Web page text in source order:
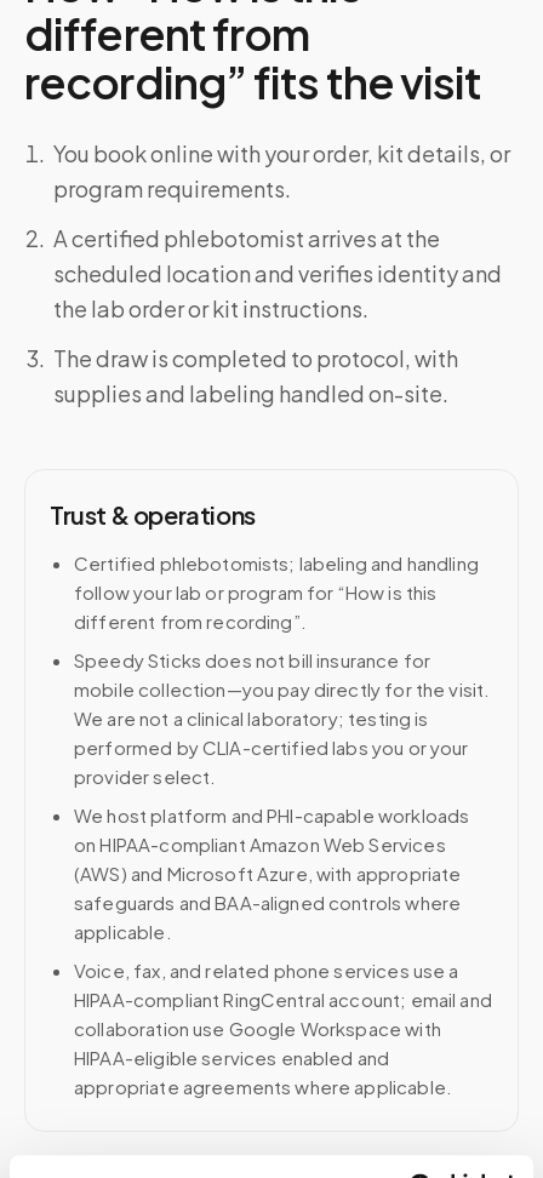
different from
recording” fits the visit
You book online with your order, kit details, or
program requirements.
A certified phlebotomist arrives at the
scheduled location and verifies identity and
the lab order or kit instructions.
The draw is completed to protocol, with
supplies and labeling handled on-site.
Trust & operations
Certified phlebotomists; labeling and handling
follow your lab or program for “How is this
different from recording”.
Speedy Sticks does not bill insurance for
mobile collection—you pay directly for the visit.
We are not a clinical laboratory; testing is
performed by CLIA-certified labs you or your
provider select.
We host platform and PHI-capable workloads
on HIPAA-compliant Amazon Web Services
(AWS) and Microsoft Azure, with appropriate
safeguards and BAA-aligned controls where
applicable.
Voice, fax, and related phone services use a
HIPAA-compliant RingCentral account; email and
collaboration use Google Workspace with
HIPAA-eligible services enabled and
appropriate agreements where applicable.